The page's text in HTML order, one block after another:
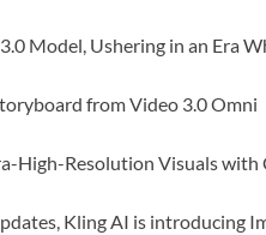
from Video 3.0 Omni
High-Resolution Visuals with
Kling AI is introducing